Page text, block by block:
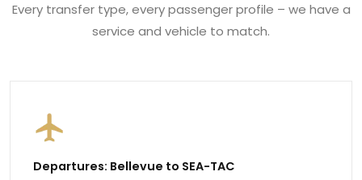
Every transfer type, every passenger profile – we have a
service and vehicle to match.
Departures: Bellevue to SEA-TAC